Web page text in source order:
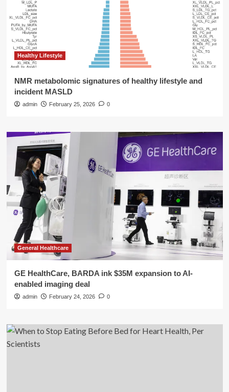
Healthy Lifestyle
NMR metabolomic signatures of healthy lifestyle and
incident MASLD
admin February 25, 2026 0
General Healthcare
GE HealthCare, BARDA ink $35M expansion to AI-
enabled imaging deal
admin February 24, 2026 0